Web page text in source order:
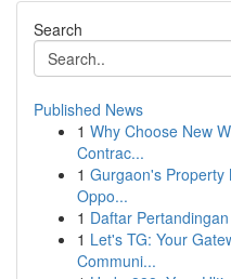
Search
Published News
1 Why Choose New
Contrac...
1 Gurgaon's Property
Oppo...
1 Daftar
1 Let's TG: Your
Communi...